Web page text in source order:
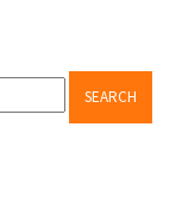
SEARCH